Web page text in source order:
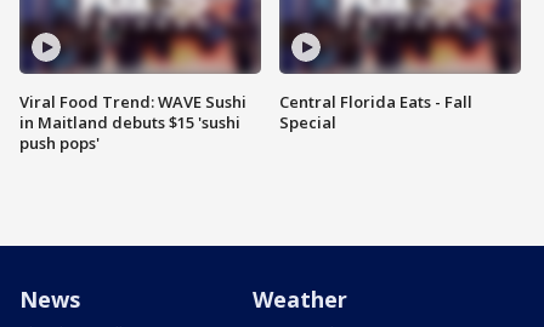
Viral Food Trend: WAVE Sushi
in Maitland debuts $15 'sushi
push pops'
Central Florida Eats - Fall
Special
News Weather